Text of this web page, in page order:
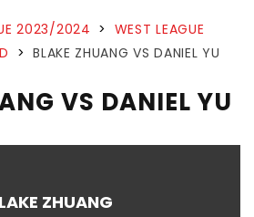
2023/2024 > WEST LEAGUE
> BLAKE ZHUANG VS DANIEL YU
VS DANIEL YU
ZHUANG